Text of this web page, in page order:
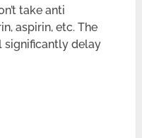
take anti
aspirin, etc. The
significantly delay